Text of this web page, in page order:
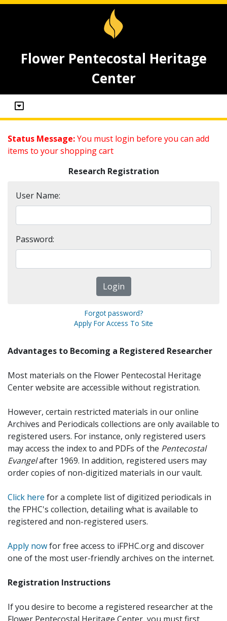
Flower Pentecostal Heritage
Center
Status Message:You must login before you can add
items to your shopping cart
Research Registration
User Name:
Password:
Forgot password?
Apply For Access To Site
Advantages to Becoming a Registered Researcher
Most materials on the Flower Pentecostal Heritage
Center website are accessible without registration.
However, certain restricted materials in our online
Archives and Periodicals collections are only available to
registered users. For instance, only registered users
may access the index to and PDFs of the Pentecostal
Evangelafter 1969. In addition, registered users may
order copies of non-digitized materials in our vault.
Click here for a complete list of digitized periodicals in
the FPHC's collection, detailing what is available to
registered and non-registered users.
Apply nowfor free access to iFPHC.org and discover
one of the most user-friendly archives on the internet.
Registration Instructions
If you desire to become a registered researcher at the